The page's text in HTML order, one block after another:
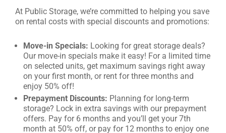
At Public Storage, we’re committed to helping you save
on rental costs with special discounts and promotions:
Move-in Specials: Looking for great storage deals?
Our move-in specials make it easy! For a limited time
on selected units, get maximum savings right away
on your first month, or rent for three months and
enjoy 50% off!
Prepayment Discounts: Planning for long-term
storage? Lock in extra savings with our prepayment
offers. Pay for 6 months and you’ll get your 7th
month at 50% off, or pay for 12 months to enjoy one